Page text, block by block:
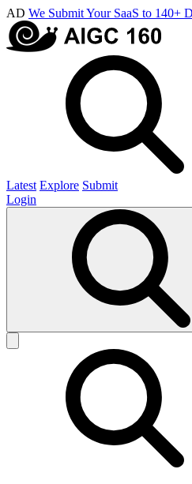
AD We Submit Your SaaS to 140+
Latest Explore Submit
Login